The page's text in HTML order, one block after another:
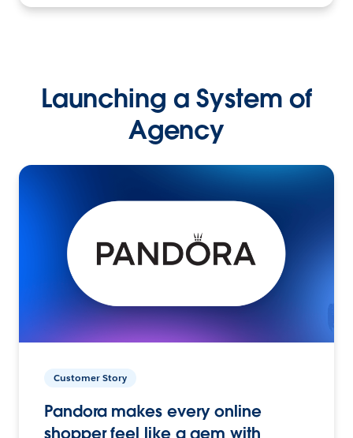
Launching a System of
Agency
Customer Story
Pandora makes every online
shopper feel like a gem with